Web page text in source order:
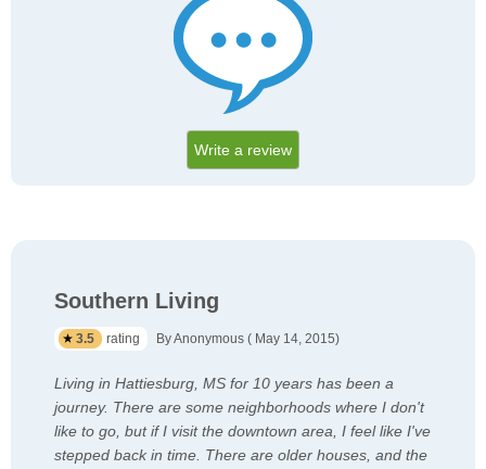
Write a review
Southern Living
3.5 rating By Anonymous ( May 14, 2015)
Living in Hattiesburg, MS for 10 years has been a
journey. There are some neighborhoods where I don't
like to go, but if I visit the downtown area, I feel like I've
stepped back in time. There are older houses, and the